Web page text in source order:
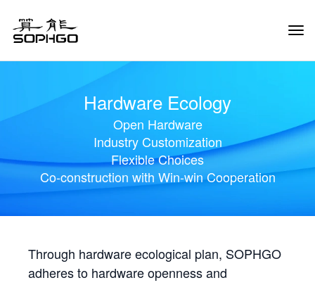
Hardware Ecology
Open Hardware
Industry Customization
Flexible Choices
Co-construction with Win-win Cooperation
Through hardware ecological plan, SOPHGO
adheres to hardware openness and